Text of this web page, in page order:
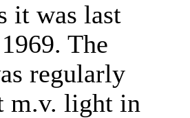
it was last
The
regularly
m.v. light in